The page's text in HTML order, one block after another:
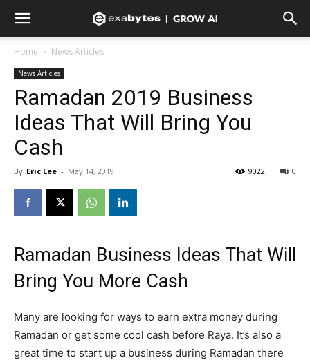
Home News Articles
News Articles
Ramadan 2019 Business
Ideas That Will Bring You
Cash
By Eric Lee - May 14, 2019 0
9022
Ramadan Business Ideas That Will
Bring You More Cash
Many are looking for ways to earn extra money during
Ramadan or get some cool cash before Raya. It’s also a
great time to start up a business during Ramadan there